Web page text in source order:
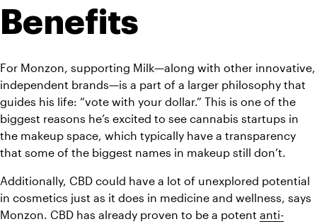
Benefits
For Monzon, supporting Milk—along with other innovative,
independent brands—is a part of a larger philosophy that
guides his life: “vote with your dollar.” This is one of the
biggest reasons he’s excited to see cannabis startups in
the makeup space, which typically have a transparency
that some of the biggest names in makeup still don’t.
Additionally, CBD could have a lot of unexplored potential
in cosmetics just as it does in medicine and wellness, says
Monzon. CBD has already proven to be a potent anti-